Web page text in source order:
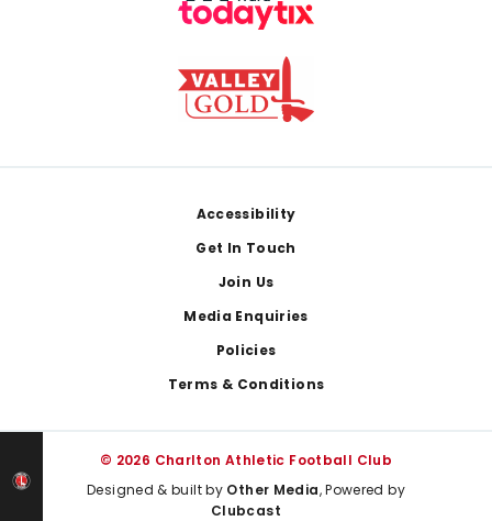
Accessibility
Get In Touch
Join Us
Media Enquiries
Policies
Terms & Conditions
© 2026 Charlton Athletic Football Club
Designed & built by Other Media, Powered by
Clubcast